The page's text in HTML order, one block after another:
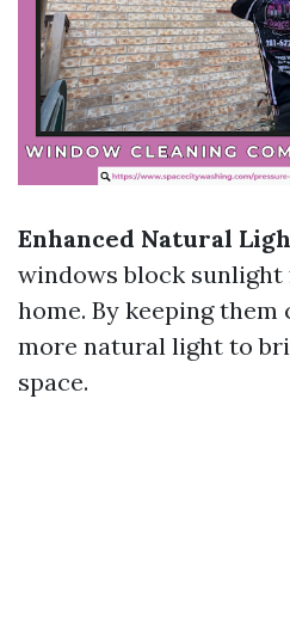
Enhanced Natural
windows block
home. By keeping them
more natural light to
space.